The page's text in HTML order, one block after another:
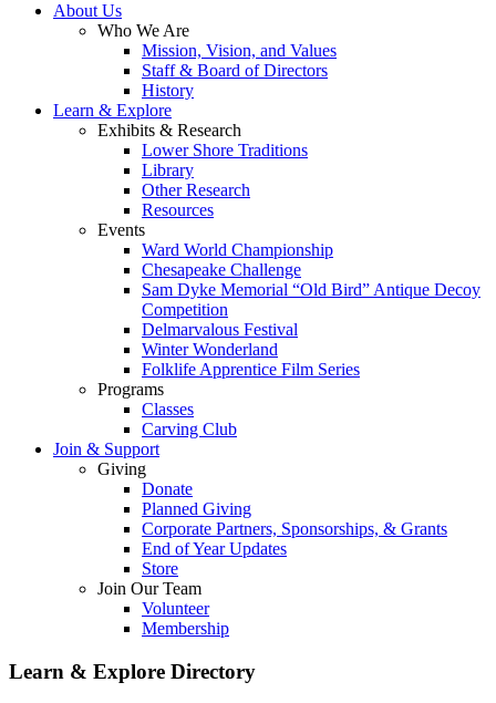
About Us
Who We Are
Mission, Vision, and Values
Staff & Board of Directors
History
Learn & Explore
Exhibits & Research
Lower Shore Traditions
Library
Other Research
Resources
Events
Ward World Championship
Chesapeake Challenge
Sam Dyke Memorial “Old Bird” Antique Decoy
Competition
Delmarvalous Festival
Winter Wonderland
Folklife Apprentice Film Series
Programs
Classes
Carving Club
Join & Support
Giving
Donate
Planned Giving
Corporate Partners, Sponsorships, & Grants
End of Year Updates
Store
Join Our Team
Volunteer
Membership
Learn & Explore Directory